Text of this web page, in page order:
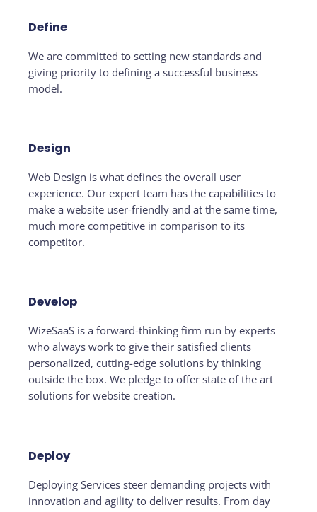
Define
We are committed to setting new standards and
giving priority to defining a successful business
model.
Design
Web Design is what defines the overall user
experience. Our expert team has the capabilities to
make a website user-friendly and at the same time,
much more competitive in comparison to its
competitor.
Develop
WizeSaaS is a forward-thinking firm run by experts
who always work to give their satisfied clients
personalized, cutting-edge solutions by thinking
outside the box. We pledge to offer state of the art
solutions for website creation.
Deploy
Deploying Services steer demanding projects with
innovation and agility to deliver results. From day